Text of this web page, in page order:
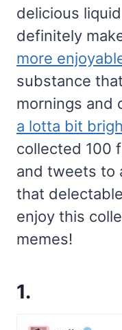
delicious
definitely
more
substance
mornings and
a lotta bit
collected 100
and tweets to
that
enjoy this
memes!
1.